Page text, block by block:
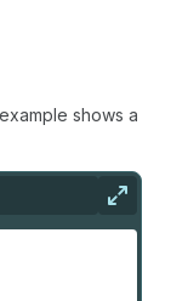
shows a